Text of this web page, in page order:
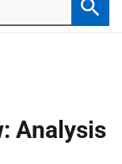
Analysis